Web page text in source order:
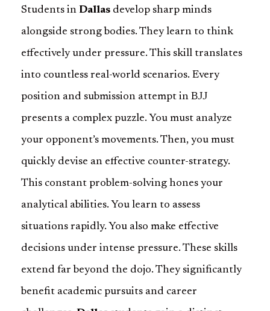
Students in Dallas develop sharp minds
alongside strong bodies. They learn to think
effectively under pressure. This skill translates
into countless real-world scenarios. Every
position and submission attempt in BJJ
presents a complex puzzle. You must analyze
your opponent’s movements. Then, you must
quickly devise an effective counter-strategy.
This constant problem-solving hones your
analytical abilities. You learn to assess
situations rapidly. You also make effective
decisions under intense pressure. These skills
extend far beyond the dojo. They significantly
benefit academic pursuits and career